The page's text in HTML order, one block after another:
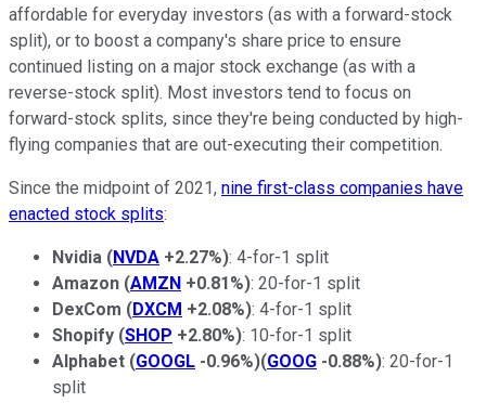
affordable for everyday investors (as with a forward-stock
split), or to boost a company's share price to ensure
continued listing on a major stock exchange (as with a
reverse-stock split). Most investors tend to focus on
forward-stock splits, since they're being conducted by high-
flying companies that are out-executing their competition.
Since the midpoint of 2021, nine first-class companies have
enacted stock splits:
Nvidia (NVDA +2.27%): 4-for-1 split
Amazon (AMZN +0.81%): 20-for-1 split
DexCom (DXCM +2.08%): 4-for-1 split
Shopify (SHOP +2.80%): 10-for-1 split
Alphabet (GOOGL -0.96%)(GOOG -0.88%): 20-for-1
split